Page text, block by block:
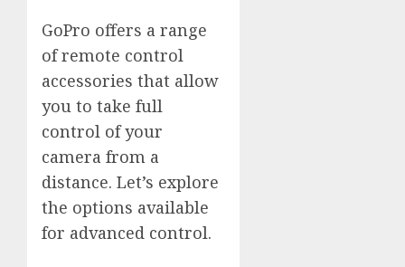
GoPro offers a range
of remote control
accessories that allow
you to take full
control of your
camera from a
distance. Let’s explore
the options available
for advanced control.